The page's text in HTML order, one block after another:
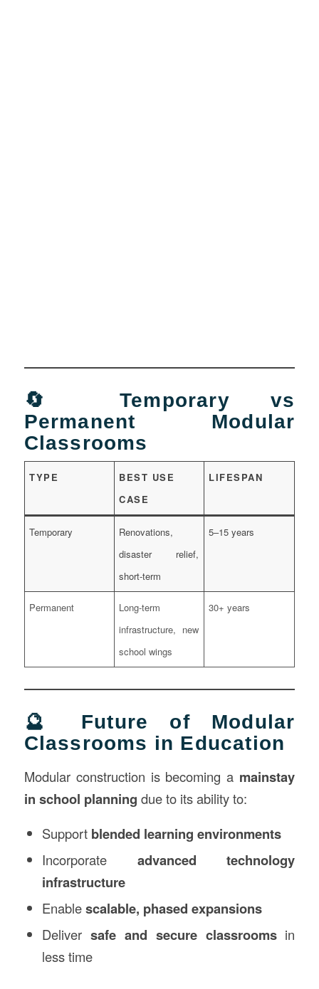
🔄 Temporary vs
Permanent Modular
Classrooms
TYPE
BEST USE
CASE
LIFESPAN
Temporary
Renovations,
disaster relief,
short-term
5–15 years
Permanent
Long-term
infrastructure, new
school wings
30+ years
🔮 Future of Modular
Classrooms in Education
Modular construction is becoming a mainstay
in school planning due to its ability to:
Support blended learning environments
Incorporate advanced technology
infrastructure
Enablescalable, phased expansions
Deliver safe and secure classroomsin
less time